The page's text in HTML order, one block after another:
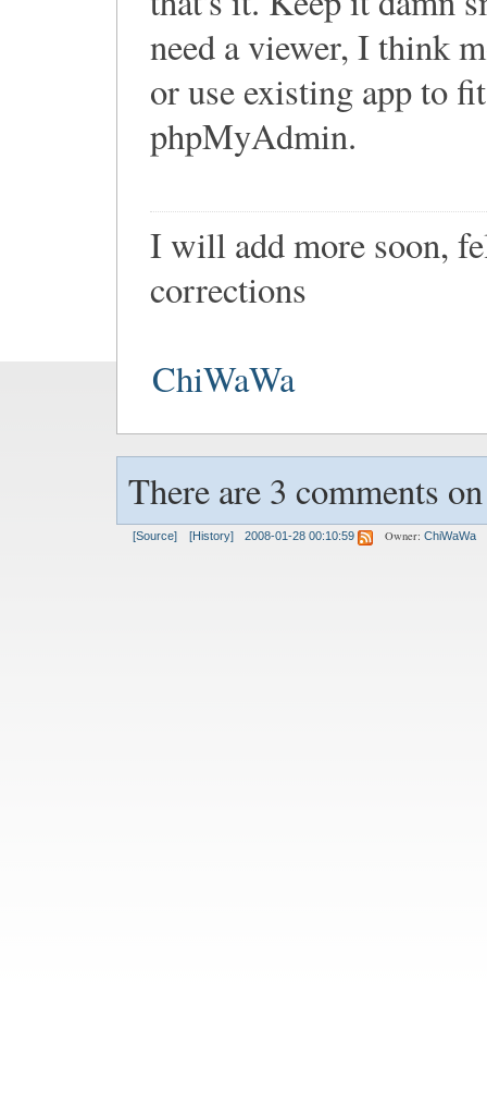
need a viewer, I think
or use existing app to
phpMyAdmin.
I will add more soon,
corrections
ChiWaWa
There are 3 comments
[Source] [History] 2008-01-28 00:10:59 Owner: ChiWaWa